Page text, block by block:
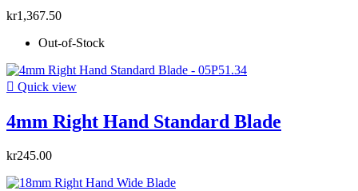
kr1,367.50
Out-of-Stock
 Quick view
4mm Right Hand Standard Blade
kr245.00